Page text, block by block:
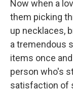
Now when a
them picking
up necklaces,
a tremendous
items once
person who's
satisfaction of